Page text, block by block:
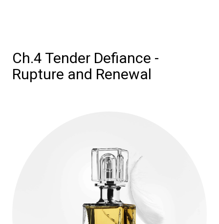
Ch.4 Tender Defiance -
Rupture and Renewal